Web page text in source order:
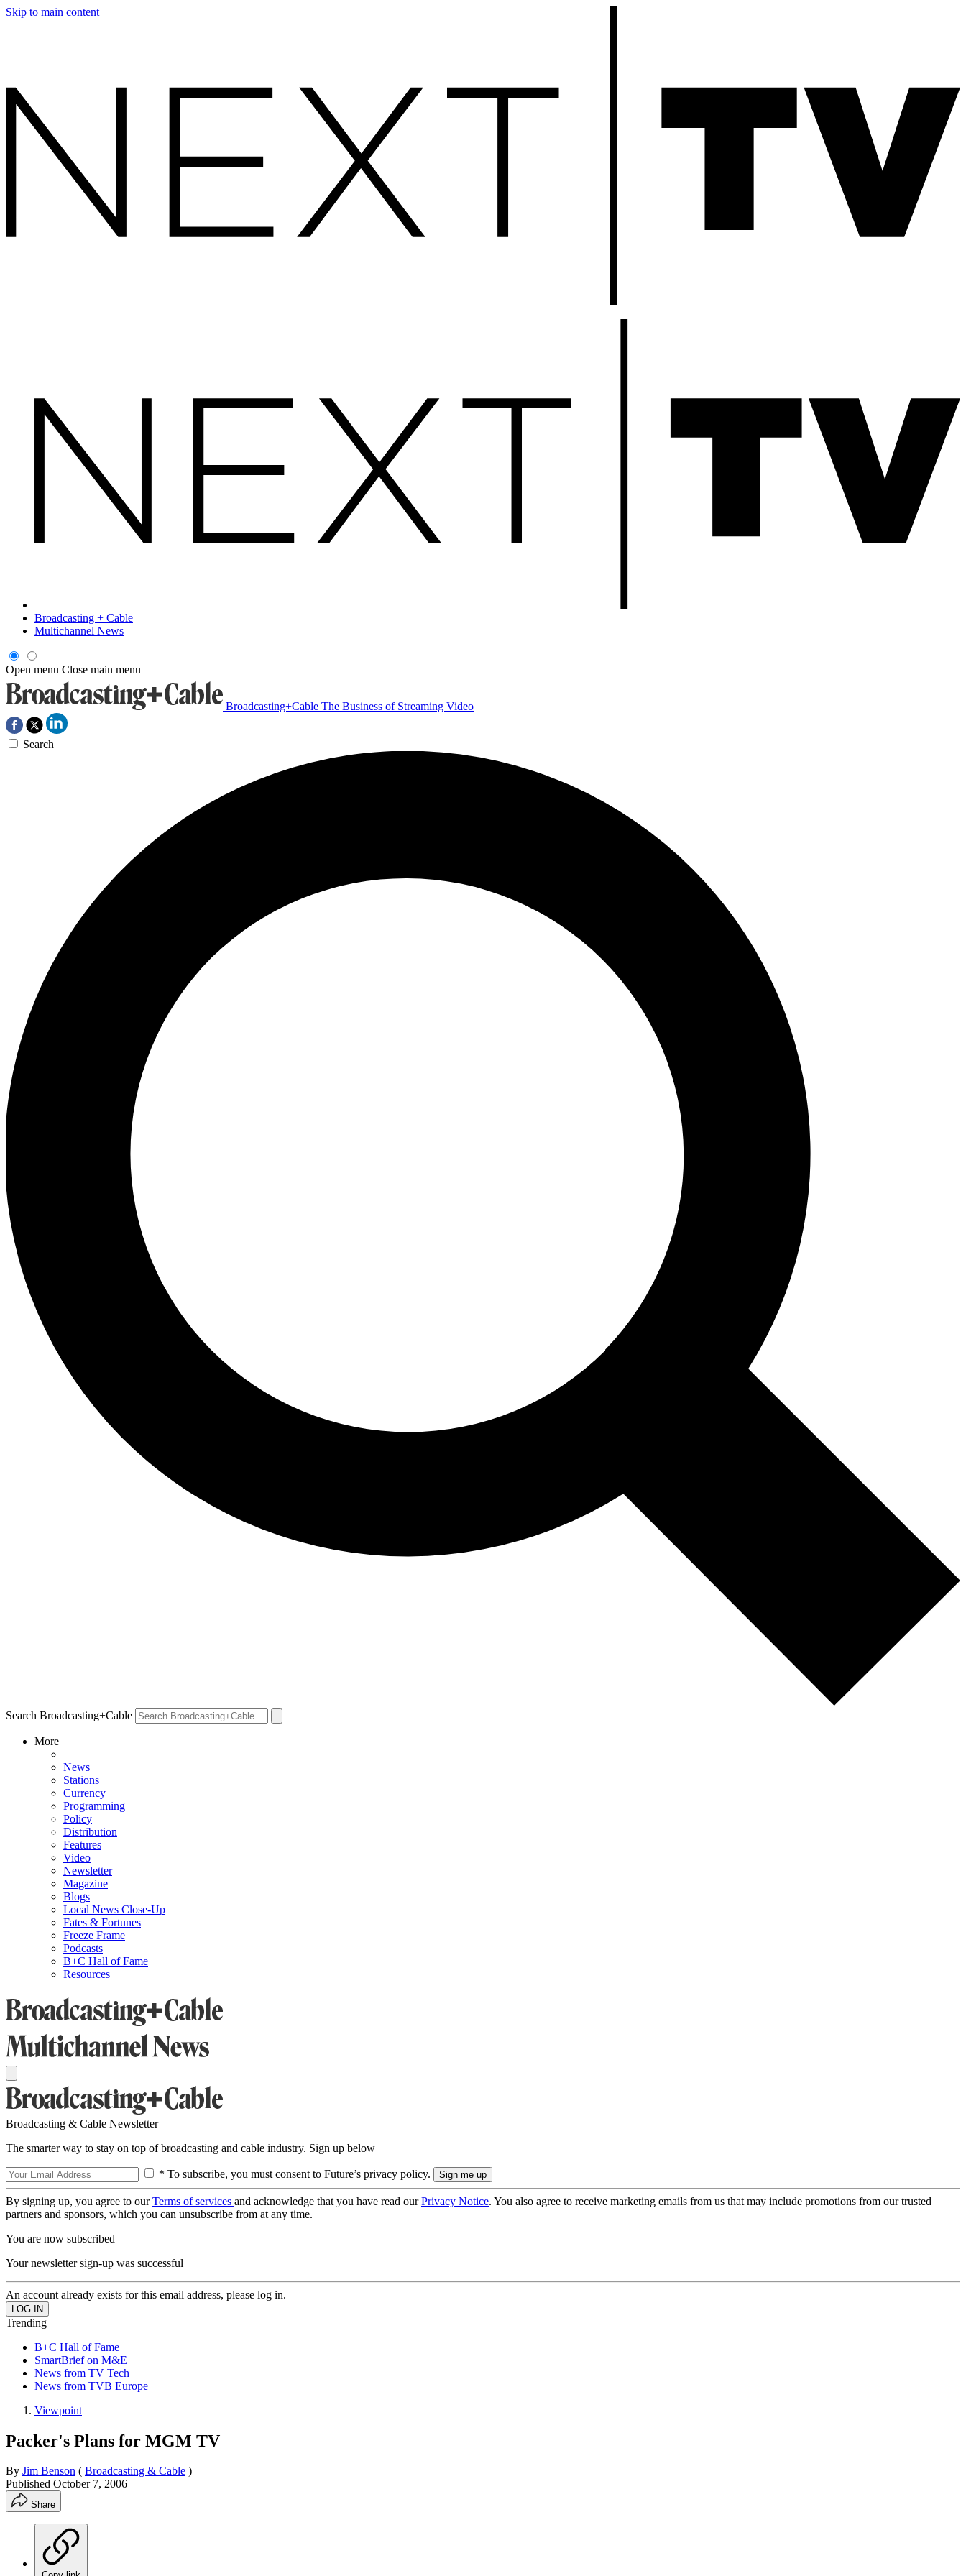
Skip to main content
Broadcasting + Cable
Multichannel News
Open menu Close main menu
Broadcasting+Cable The Business of Streaming Video
Search
Search Broadcasting+Cable
More
News
Stations
Currency
Programming
Policy
Distribution
Features
Video
Newsletter
Magazine
Blogs
Local News Close-Up
Fates & Fortunes
Freeze Frame
Podcasts
B+C Hall of Fame
Resources
Broadcasting & Cable Newsletter
The smarter way to stay on top of broadcasting and cable industry. Sign up below
* To subscribe, you must consent to Future’s privacy policy.
By signing up, you agree to ourTerms of services and acknowledge that you have read ourPrivacy Notice. You also agree to receive marketing emails from us that may include promotions from our trusted
partners and sponsors, which you can unsubscribe from at any time.
You are now subscribed
Your newsletter sign-up was successful
An account already exists for this email address, please log in.
Trending
B+C Hall of Fame
SmartBrief on M&E
News from TV Tech
News from TVB Europe
Viewpoint
Packer's Plans for MGM TV
By Jim Benson ( Broadcasting & Cable )
Published October 7, 2006
Share